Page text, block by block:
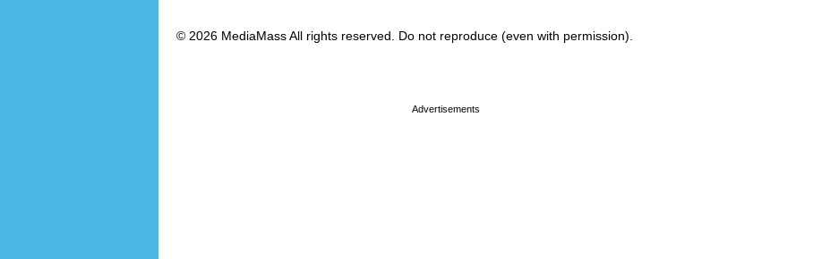
© 2026 MediaMass All rights reserved. Do not reproduce (even with permission).